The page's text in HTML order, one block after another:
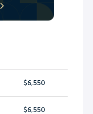
$6,550
$6,550